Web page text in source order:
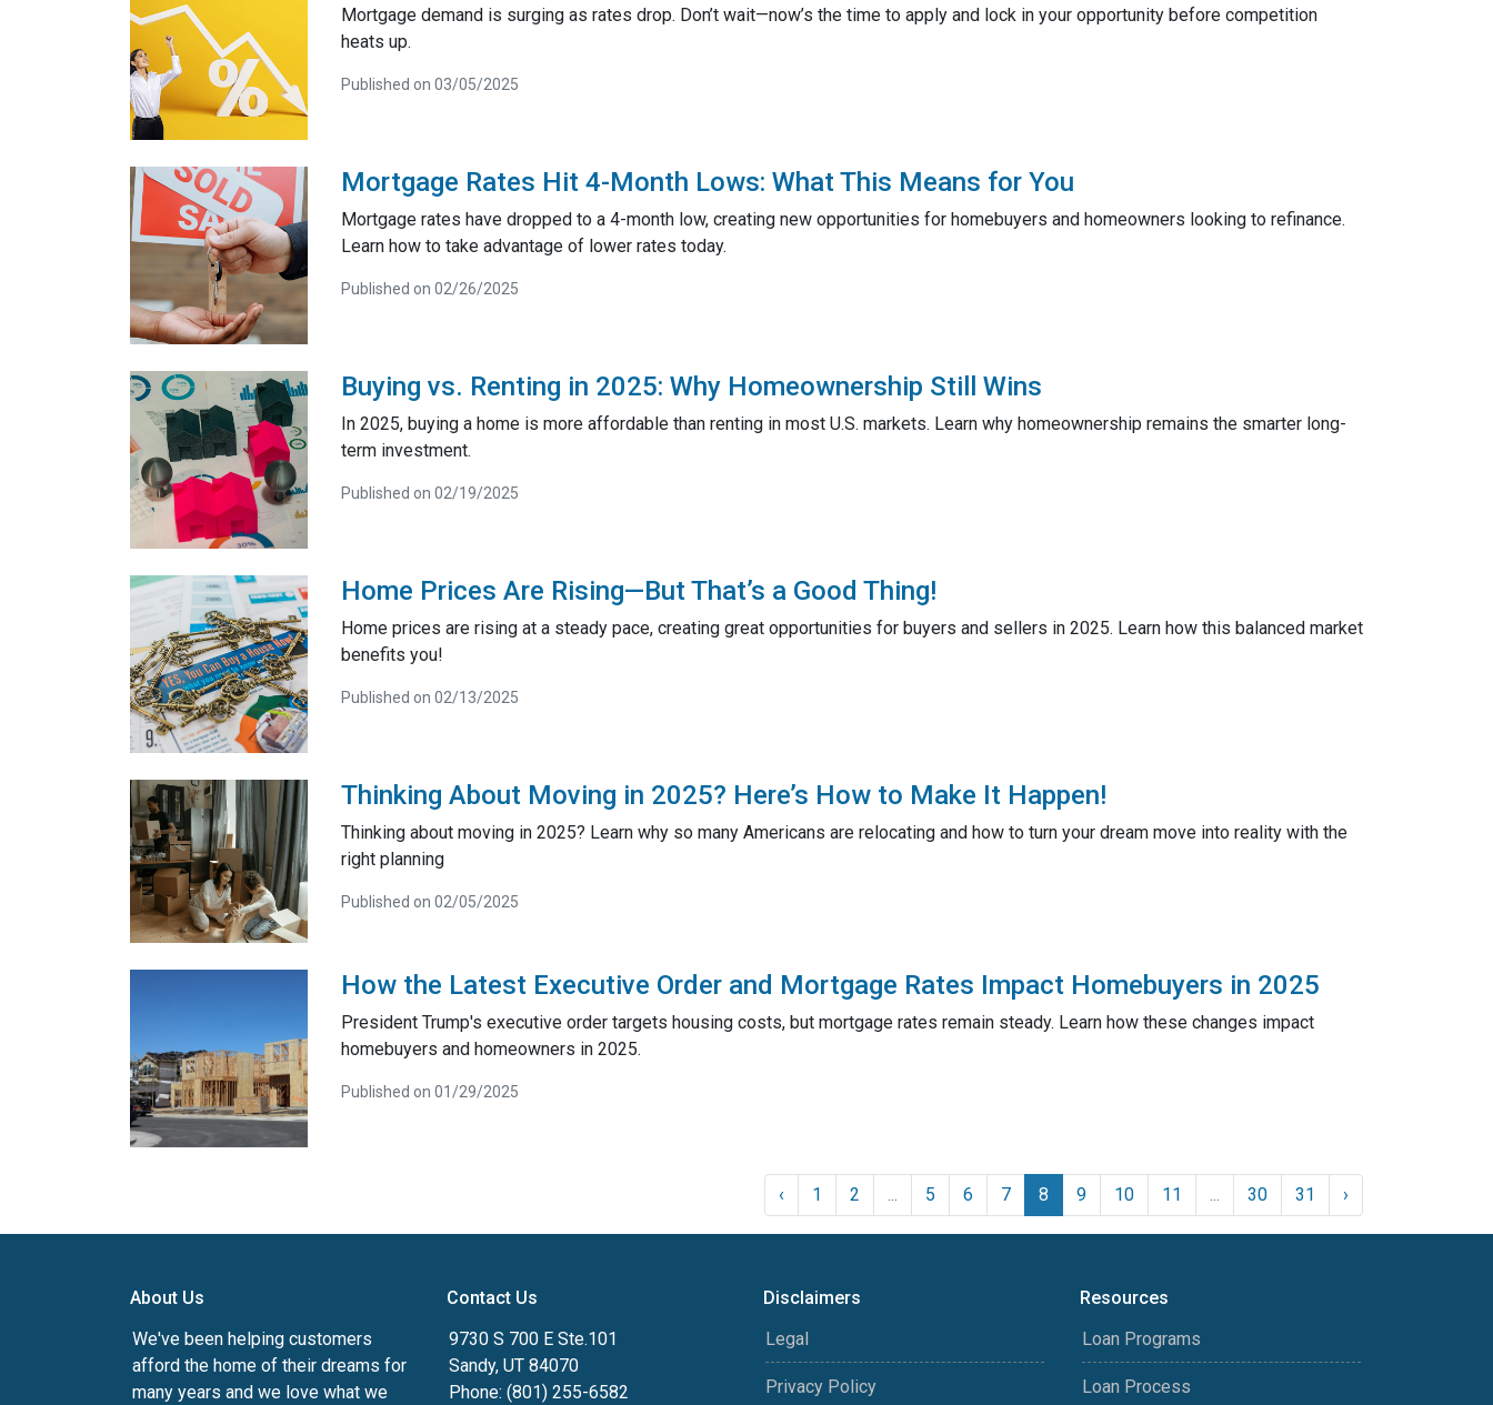
Mortgage demand is surging as rates drop. Don’t wait—now’s the time to apply and lock in your opportunity before competition
heats up.
Published on 03/05/2025
Mortgage Rates Hit 4-Month Lows: What This Means for You
Mortgage rates have dropped to a 4-month low, creating new opportunities for homebuyers and homeowners looking to refinance.
Learn how to take advantage of lower rates today.
Published on 02/26/2025
Buying vs. Renting in 2025: Why Homeownership Still Wins
In 2025, buying a home is more affordable than renting in most U.S. markets. Learn why homeownership remains the smarter long-
term investment.
Published on 02/19/2025
Home Prices Are Rising—But That’s a Good Thing!
Home prices are rising at a steady pace, creating great opportunities for buyers and sellers in 2025. Learn how this balanced market
benefits you!
Published on 02/13/2025
Thinking About Moving in 2025? Here’s How to Make It Happen!
Thinking about moving in 2025? Learn why so many Americans are relocating and how to turn your dream move into reality with the
right planning
Published on 02/05/2025
How the Latest Executive Order and Mortgage Rates Impact Homebuyers in 2025
President Trump's executive order targets housing costs, but mortgage rates remain steady. Learn how these changes impact
homebuyers and homeowners in 2025.
Published on 01/29/2025
‹ 1 2 5 6 7 8 9 10 11 30 31 ›
About Us
We've been helping customers
afford the home of their dreams for
many years and we love what we
Contact Us
9730 S 700 E Ste.101
Sandy, UT 84070
Phone: (801) 255-6582
Disclaimers
Legal
Privacy Policy
Resources
Loan Programs
Loan Process